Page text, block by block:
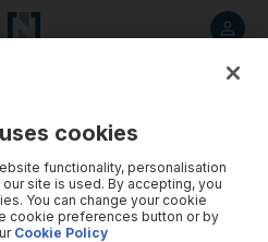
cookies
functionality, personalisation
site is used. By accepting, you
You can change your cookie
cookie preferences button or by
Cookie Policy